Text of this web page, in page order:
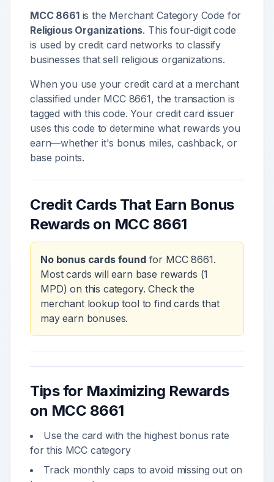
MCC 8661is the Merchant Category Code for
Religious Organizations. This four-digit code
is used by credit card networks to classify
businesses that sell religious organizations.
When you use your credit card at a merchant
classified under MCC 8661, the transaction is
tagged with this code. Your credit card issuer
uses this code to determine what rewards you
earn—whether it's bonus miles, cashback, or
base points.
Credit Cards That Earn Bonus
Rewards on MCC 8661
No bonus cards foundfor MCC8661.
Most cards will earn base rewards (1
MPD) on this category. Check the
merchant lookup tool to find cards that
may earn bonuses.
Tips for Maximizing Rewards
on MCC 8661
Use the card with the highest bonus rate
for this MCC category
Track monthly caps to avoid missing out on